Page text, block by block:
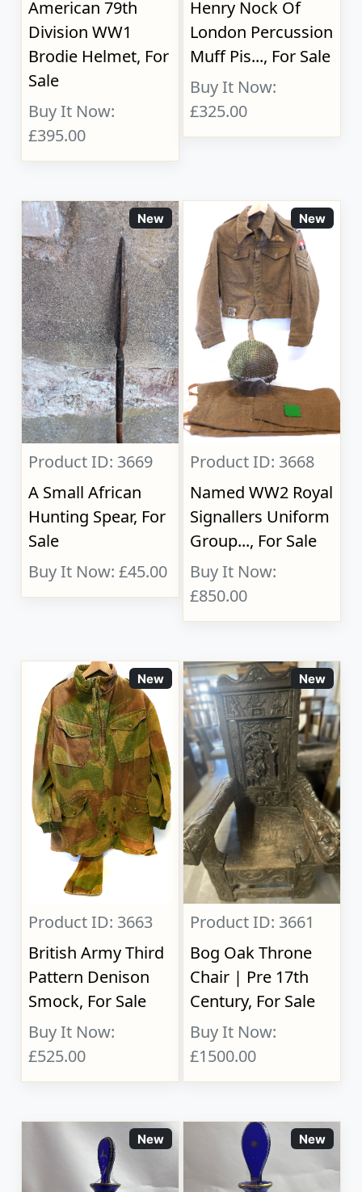
American 79th
Division WW1
Brodie Helmet, For
Sale
Buy It Now:
£395.00
Henry Nock Of
London Percussion
Muff Pis..., For Sale
Buy It Now:
£325.00
New
Product ID: 3669
A Small African
Hunting Spear, For
Sale
Buy It Now: £45.00
New
Product ID: 3668
Named WW2 Royal
Signallers Uniform
Group..., For Sale
Buy It Now:
£850.00
New
Product ID: 3663
British Army Third
Pattern Denison
Smock, For Sale
Buy It Now:
£525.00
New
Product ID: 3661
Bog Oak Throne
Chair | Pre 17th
Century, For Sale
Buy It Now:
£1500.00
New New